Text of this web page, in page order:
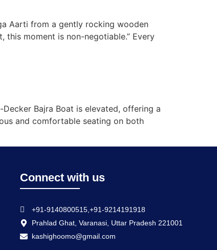
Aarti from a gently rocking wooden
this moment is non-negotiable.” Every
Decker Bajra Boat is elevated, offering a
and comfortable seating on both
Connect with us
+91-9140800515,+91-9214191918
Prahlad Ghat, Varanasi, Uttar Pradesh 221001
kashighoomo@gmail.com